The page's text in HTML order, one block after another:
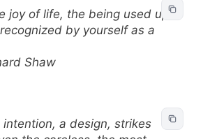
joy of life, the being used up
by yourself as a
Shaw
intention, a design, strikes